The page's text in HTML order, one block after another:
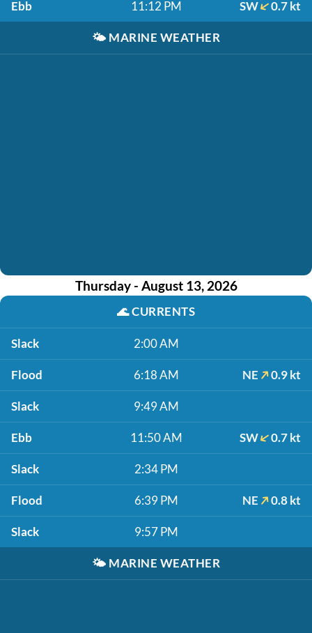
Ebb 11:12 PM SW 0.7 kt
🌤️ MARINE WEATHER
Thursday - August 13, 2026
🌊CURRENTS
Slack 2:00 AM
Flood 6:18 AM NE 0.9 kt
Slack 9:49 AM
Ebb 11:50 AM SW 0.7 kt
Slack 2:34 PM
Flood 6:39 PM NE 0.8 kt
Slack 9:57 PM
🌤️ MARINE WEATHER